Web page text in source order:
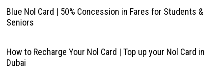
Blue Nol Card | 50% Concession in Fares for Students &
Seniors
How to Recharge Your Nol Card | Top up your Nol Card in
Dubai